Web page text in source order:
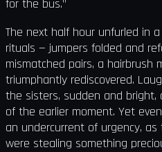
for the bus.”
The next half hour unfurled in
rituals — jumpers folded and
mismatched pairs, a hairbrush
triumphantly rediscovered.
the sisters, sudden and bright,
of the earlier moment. Yet
an undercurrent of urgency,
were stealing something